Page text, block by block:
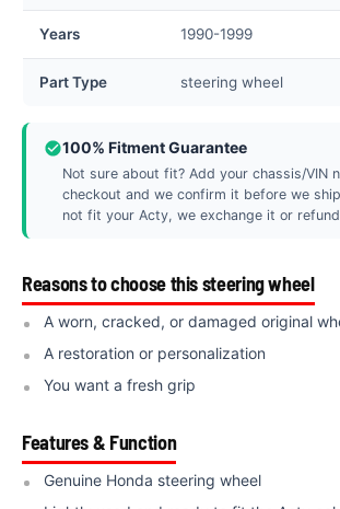
Years 1990-1999
Part Type steering wheel
100% Fitment Guarantee
Not sure about fit? Add your chassis/VIN
checkout and we confirm it before we
not fit your Acty, we exchange it or
Reasons to choose this steering wheel
A worn, cracked, or damaged original
A restoration or personalization
You want a fresh grip
Features & Function
Genuine Honda steering wheel